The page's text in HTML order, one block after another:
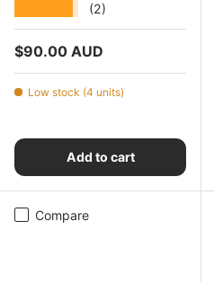
(2)
Regular price
$90.00 AUD
Low stock (4 units)
Add to cart
Compare